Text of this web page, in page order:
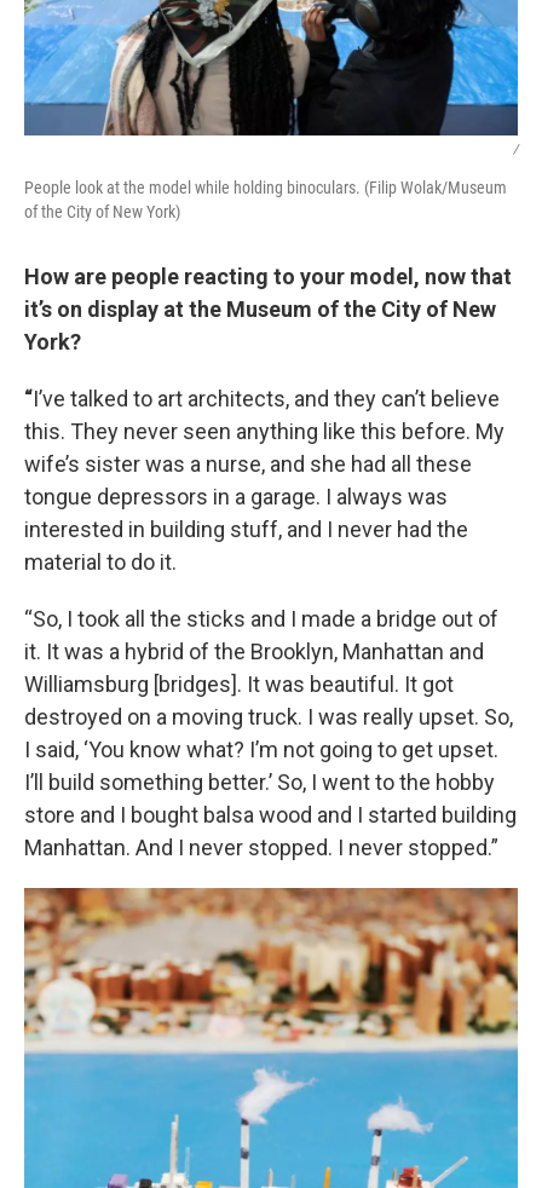
/
People look at the model while holding binoculars. (Filip Wolak/Museum
of the City of New York)
How are people reacting to your model, now that
it’s on display at the Museum of the City of New
York?
“I’ve talked to art architects, and they can’t believe
this. They never seen anything like this before. My
wife’s sister was a nurse, and she had all these
tongue depressors in a garage. I always was
interested in building stuff, and I never had the
material to do it.
“So, I took all the sticks and I made a bridge out of
it. It was a hybrid of the Brooklyn, Manhattan and
Williamsburg [bridges]. It was beautiful. It got
destroyed on a moving truck. I was really upset. So,
I said, ‘You know what? I’m not going to get upset.
I’ll build something better.’ So, I went to the hobby
store and I bought balsa wood and I started building
Manhattan. And I never stopped. I never stopped.”